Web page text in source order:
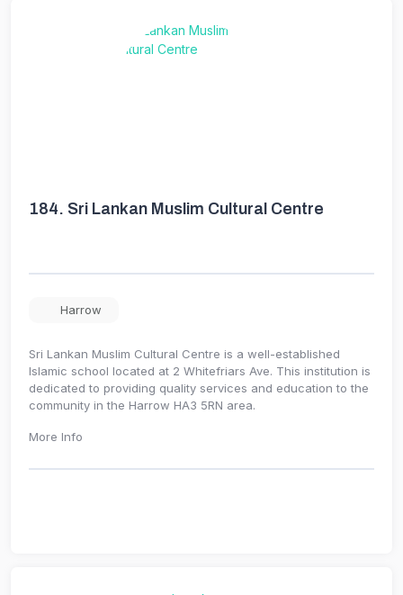
184. Sri Lankan Muslim Cultural Centre
Harrow
Sri Lankan Muslim Cultural Centre is a well-established
Islamic school located at 2 Whitefriars Ave. This institution is
dedicated to providing quality services and education to the
community in the Harrow HA3 5RN area.
More Info